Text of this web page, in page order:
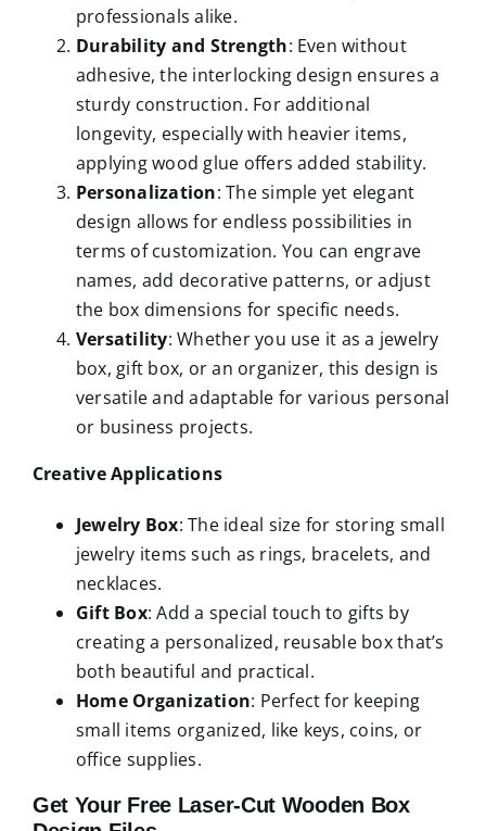
professionals alike.
Durability and Strength: Even without
adhesive, the interlocking design ensures a
sturdy construction. For additional
longevity, especially with heavier items,
applying wood glue offers added stability.
Personalization: The simple yet elegant
design allows for endless possibilities in
terms of customization. You can engrave
names, add decorative patterns, or adjust
the box dimensions for specific needs.
Versatility: Whether you use it as a jewelry
box, gift box, or an organizer, this design is
versatile and adaptable for various personal
or business projects.
Creative Applications
Jewelry Box: The ideal size for storing small
jewelry items such as rings, bracelets, and
necklaces.
Gift Box: Add a special touch to gifts by
creating a personalized, reusable box that’s
both beautiful and practical.
Home Organization: Perfect for keeping
small items organized, like keys, coins, or
office supplies.
Get Your Free Laser-Cut Wooden Box